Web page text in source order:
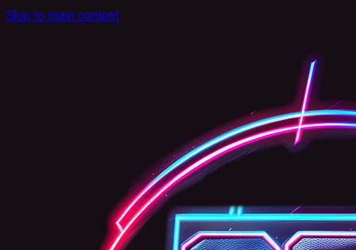
Skip to main content